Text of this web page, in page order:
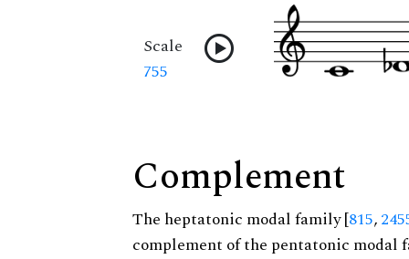
Scale
755
Complement
The heptatonic modal family [815,
complement of the pentatonic modal